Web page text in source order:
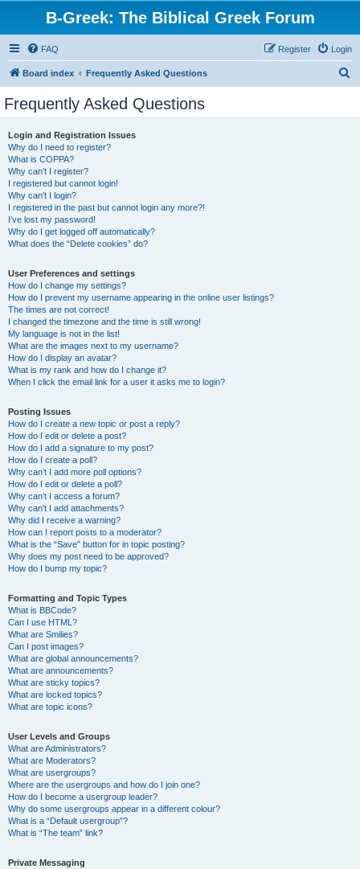
B-Greek: The Biblical Greek Forum
FAQ Login
Register
Board index Frequently Asked Questions
Frequently Asked Questions
Login and Registration Issues
Why do I need to register?
What is COPPA?
Why can’t I register?
I registered but cannot login!
Why can’t I login?
I registered in the past but cannot login any more?!
I’ve lost my password!
Why do I get logged off automatically?
What does the “Delete cookies” do?
User Preferences and settings
How do I change my settings?
How do I prevent my username appearing in the online user listings?
The times are not correct!
I changed the timezone and the time is still wrong!
My language is not in the list!
What are the images next to my username?
How do I display an avatar?
What is my rank and how do I change it?
When I click the email link for a user it asks me to login?
Posting Issues
How do I create a new topic or post a reply?
How do I edit or delete a post?
How do I add a signature to my post?
How do I create a poll?
Why can’t I add more poll options?
How do I edit or delete a poll?
Why can’t I access a forum?
Why can’t I add attachments?
Why did I receive a warning?
How can I report posts to a moderator?
What is the “Save” button for in topic posting?
Why does my post need to be approved?
How do I bump my topic?
Formatting and Topic Types
What is BBCode?
Can I use HTML?
What are Smilies?
Can I post images?
What are global announcements?
What are announcements?
What are sticky topics?
What are locked topics?
What are topic icons?
User Levels and Groups
What are Administrators?
What are Moderators?
What are usergroups?
Where are the usergroups and how do I join one?
How do I become a usergroup leader?
Why do some usergroups appear in a different colour?
What is a “Default usergroup”?
What is “The team” link?
Private Messaging